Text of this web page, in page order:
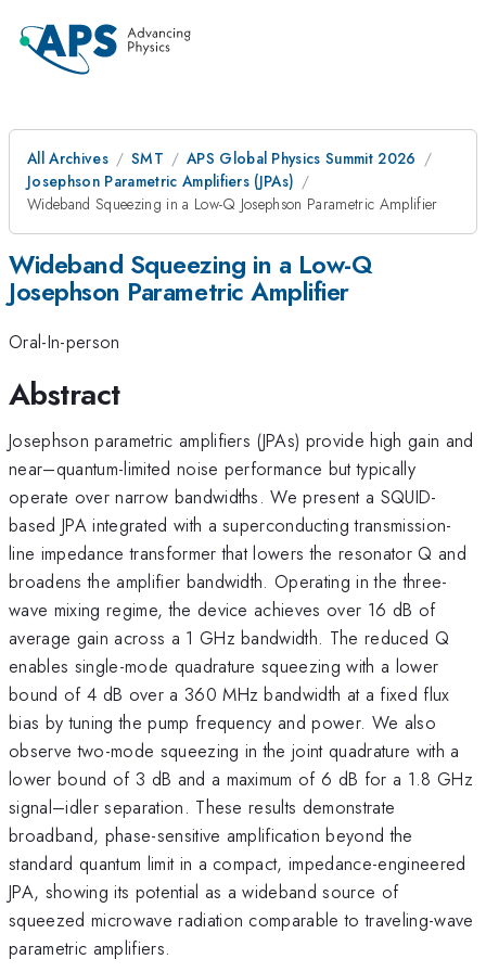
All Archives SMT
APS Global Physics Summit 2026
Josephson Parametric Amplifiers (JPAs)
Wideband Squeezing in a Low-Q Josephson Parametric Amplifier
Wideband Squeezing in a Low-Q
Josephson Parametric Amplifier
Oral-In-person
Abstract
Josephson parametric amplifiers (JPAs) provide high gain and
near–quantum-limited noise performance but typically
operate over narrow bandwidths. We present a SQUID-
based JPA integrated with a superconducting transmission-
line impedance transformer that lowers the resonator Q and
broadens the amplifier bandwidth. Operating in the three-
wave mixing regime, the device achieves over 16 dB of
average gain across a 1 GHz bandwidth. The reduced Q
enables single-mode quadrature squeezing with a lower
bound of 4 dB over a 360 MHz bandwidth at a fixed flux
bias by tuning the pump frequency and power. We also
observe two-mode squeezing in the joint quadrature with a
lower bound of 3 dB and a maximum of 6 dB for a 1.8 GHz
signal–idler separation. These results demonstrate
broadband, phase-sensitive amplification beyond the
standard quantum limit in a compact, impedance-engineered
JPA, showing its potential as a wideband source of
squeezed microwave radiation comparable to traveling-wave
parametric amplifiers.